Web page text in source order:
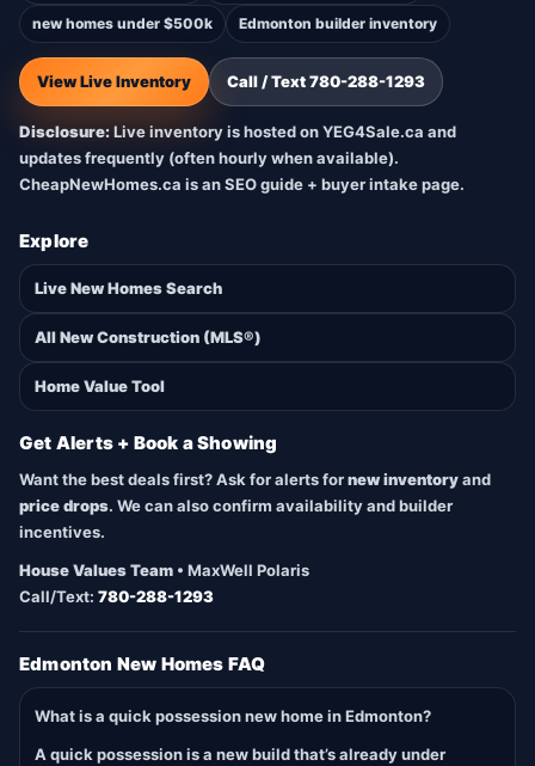
new homes under $500k Edmonton builder inventory
View Live Inventory Call / Text 780-288-1293
Disclosure:Live inventory is hosted on YEG4Sale.ca and
updates frequently (often hourly when available).
CheapNewHomes.ca is an SEO guide + buyer intake page.
Explore
Live New Homes Search
All New Construction (MLS®)
Home Value Tool
Get Alerts + Book a Showing
Want the best deals first? Ask for alerts fornew inventoryand
price drops. We can also confirm availability and builder
incentives.
House Values Team • MaxWell Polaris
Call/Text: 780-288-1293
Edmonton New Homes FAQ
What is a quick possession new home in Edmonton?
A quick possession is a new build that’s already under